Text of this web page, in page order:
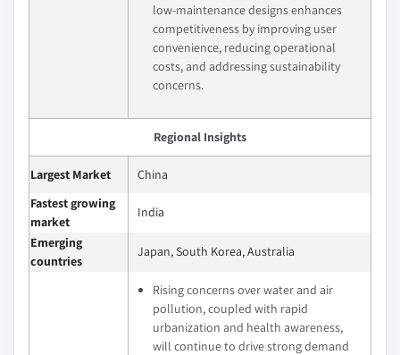
low‑maintenance designs enhances
competitiveness by improving user
convenience, reducing operational
costs, and addressing sustainability
concerns.
Regional Insights
Largest Market
China
Fastest growing
market
India
Emerging
countries
Japan, South Korea, Australia
Rising concerns over water and air
pollution, coupled with rapid
urbanization and health awareness,
will continue to drive strong demand